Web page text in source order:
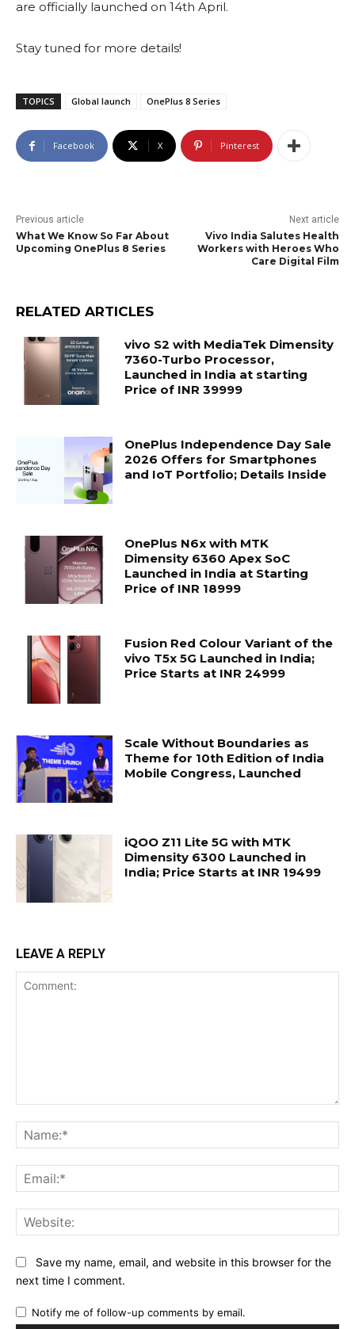
are officially launched on 14th April.
Stay tuned for more details!
TOPICS Global launch OnePlus 8 Series
Facebook X Pinterest
Previous article
What We Know So Far About
Upcoming OnePlus 8 Series
Next article
Vivo India Salutes Health
Workers with Heroes Who
Care Digital Film
RELATED ARTICLES
vivo S2 with MediaTek Dimensity
7360-Turbo Processor,
Launched in India at starting
Price of INR 39999
OnePlus Independence Day Sale
2026 Offers for Smartphones
and IoT Portfolio; Details Inside
OnePlus N6x with MTK
Dimensity 6360 Apex SoC
Launched in India at Starting
Price of INR 18999
Fusion Red Colour Variant of the
vivo T5x 5G Launched in India;
Price Starts at INR 24999
Scale Without Boundaries as
Theme for 10th Edition of India
Mobile Congress, Launched
iQOO Z11 Lite 5G with MTK
Dimensity 6300 Launched in
India; Price Starts at INR 19499
LEAVE A REPLY
Save my name, email, and website in this browser for the
next time I comment.
Notify me of follow-up comments by email.